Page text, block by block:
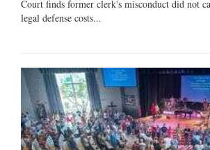
Court finds former clerk's misconduct did not
legal defense costs...